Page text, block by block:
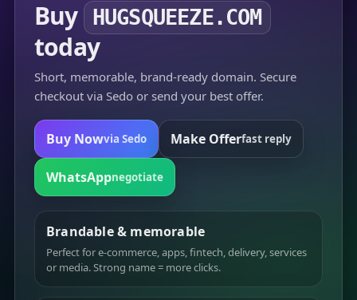
Buy HUGSQUEEZE.COM
today
Short, memorable, brand-ready domain. Secure
checkout via Sedo or send your best offer.
Buy Nowvia Sedo Make Offerfast reply
WhatsAppnegotiate
Brandable & memorable
Perfect for e-commerce, apps, fintech, delivery, services
or media. Strong name = more clicks.